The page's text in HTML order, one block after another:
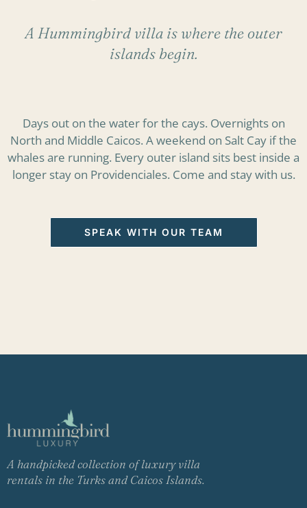
A Hummingbird villa is where the outer
islands begin.
Days out on the water for the cays. Overnights on
North and Middle Caicos. A weekend on Salt Cay if the
whales are running. Every outer island sits best inside a
longer stay on Providenciales. Come and stay with us.
SPEAK WITH OUR TEAM
A handpicked collection of luxury villa
rentals in the Turks and Caicos Islands.